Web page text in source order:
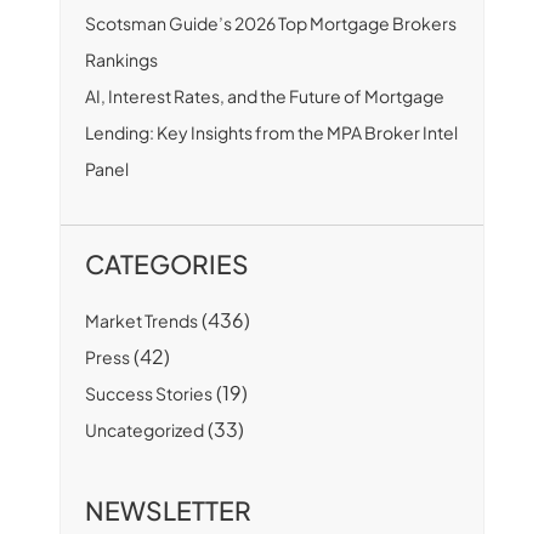
Scotsman Guide’s 2026 Top Mortgage Brokers
Rankings
AI, Interest Rates, and the Future of Mortgage
Lending: Key Insights from the MPA Broker Intel
Panel
CATEGORIES
Market Trends(436)
Press(42)
Success Stories(19)
Uncategorized(33)
NEWSLETTER